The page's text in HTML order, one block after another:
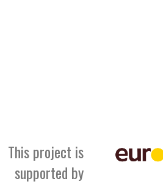
This project is
supported by